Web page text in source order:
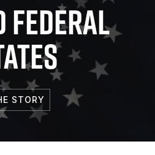
STORY
FEDERAL